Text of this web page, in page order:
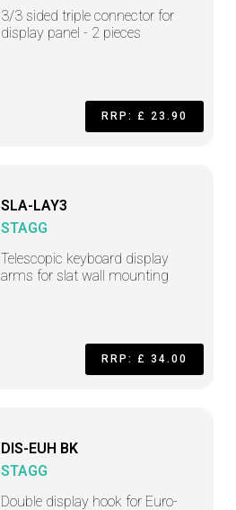
3/3 sided triple connector for
display panel - 2 pieces
RRP: £ 23.90
SLA-LAY3
STAGG
Telescopic keyboard display
arms for slat wall mounting
RRP: £ 34.00
DIS-EUH BK
STAGG
Double display hook for Euro-